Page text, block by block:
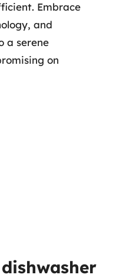
Embrace
and
a serene
on